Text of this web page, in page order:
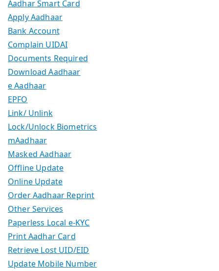
Aadhar Smart Card
Apply Aadhaar
Bank Account
Complain UIDAI
Documents Required
Download Aadhaar
e Aadhaar
EPFO
Link/ Unlink
Lock/Unlock Biometrics
mAadhaar
Masked Aadhaar
Offline Update
Online Update
Order Aadhaar Reprint
Other Services
Paperless Local e-KYC
Print Aadhar Card
Retrieve Lost UID/EID
Update Mobile Number